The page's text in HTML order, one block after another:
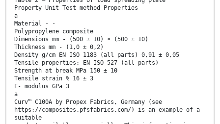
Property Unit Test method Properties
a
Material - -
Polypropylene composite
Dimensions mm - (500 ± 10) × (500 ± 10)
Thickness mm - (1,0 ± 0,2)
Density g/cm EN ISO 1183 (all parts) 0,91 ± 0,05
Tensile properties: EN ISO 527 (all parts)
Strength at break MPa 150 ± 10
Tensile strain % 16 ± 3
E- modulus GPa 3
a
Curv™ C100A by Propex Fabrics, Germany (see
https://composites.pfsfabrics.com/) is an example of a
suitable